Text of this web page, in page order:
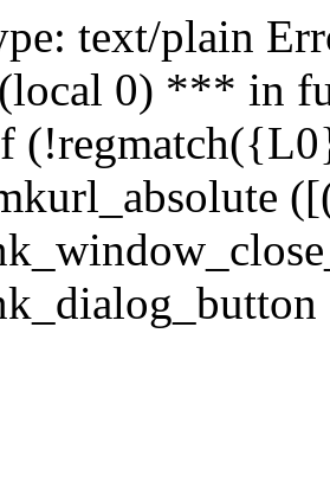
text/plain
0) *** in